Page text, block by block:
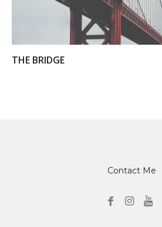
THE BRIDGE
Contact Me